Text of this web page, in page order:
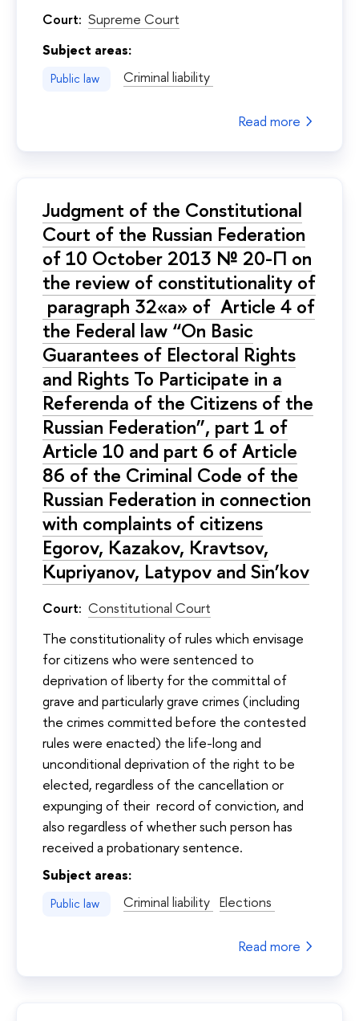
Court: Supreme Court
Subject areas:
Public law Criminal liability
Read more
Judgment of the Constitutional
Court of the Russian Federation
of 10 October 2013 № 20-П on
the review of constitutionality of
paragraph 32«а» of Article 4 of
the Federal law “On Basic
Guarantees of Electoral Rights
and Rights To Participate in a
Referenda of the Citizens of the
Russian Federation”, part 1 of
Article 10 and part 6 of Article
86 of the Criminal Code of the
Russian Federation in connection
with complaints of citizens
Egorov, Kazakov, Kravtsov,
Kupriyanov, Latypov and Sin’kov
Court: Constitutional Court
The constitutionality of rules which envisage
for citizens who were sentenced to
deprivation of liberty for the committal of
grave and particularly grave crimes (including
the crimes committed before the contested
rules were enacted) the life-long and
unconditional deprivation of the right to be
elected, regardless of the cancellation or
expunging of their record of conviction, and
also regardless of whether such person has
received a probationary sentence.
Subject areas:
Public law Criminal liability Elections
Read more